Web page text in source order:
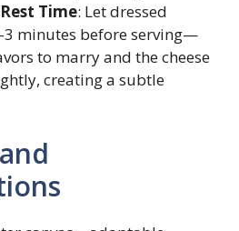
Time: Let dressed
minutes before serving—
to marry and the cheese
creating a subtle